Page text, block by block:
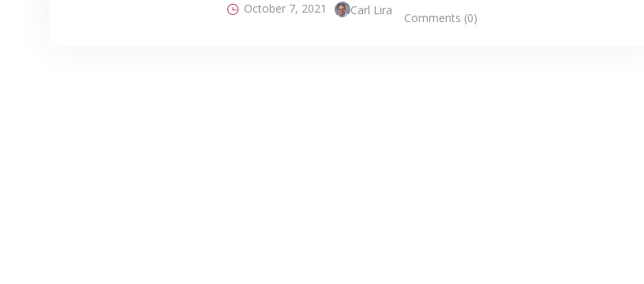
October 7, 2021 Carl Lira
Comments (0)